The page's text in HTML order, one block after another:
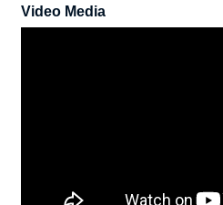
Video Media